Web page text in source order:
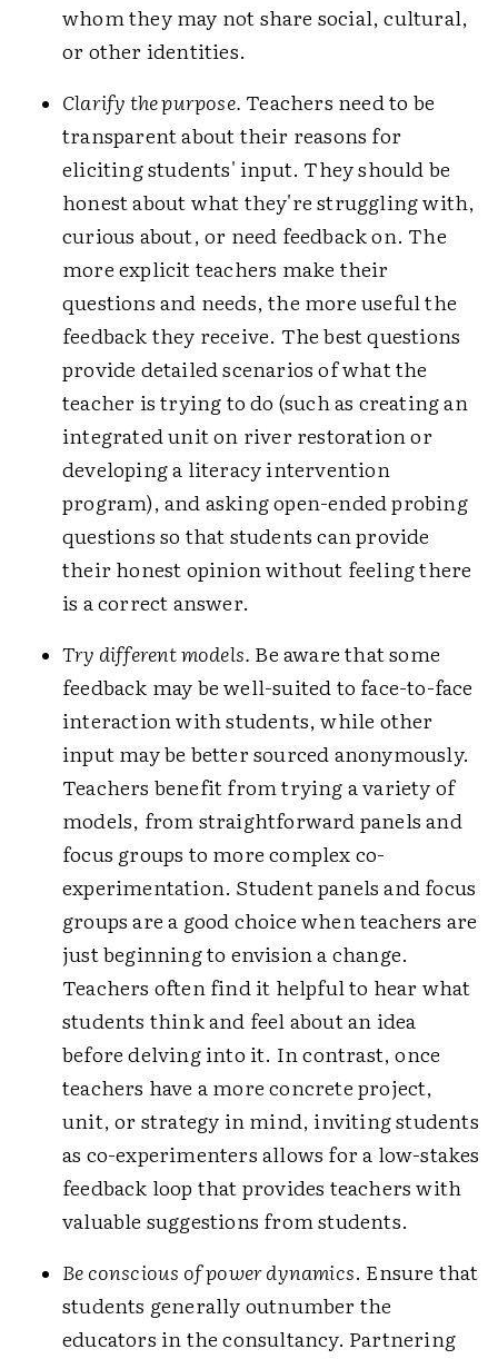
whom they may not share social, cultural,
or other identities.
Clarify the purpose. Teachers need to be
transparent about their reasons for
eliciting students' input. They should be
honest about what they're struggling with,
curious about, or need feedback on. The
more explicit teachers make their
questions and needs, the more useful the
feedback they receive. The best questions
provide detailed scenarios of what the
teacher is trying to do (such as creating an
integrated unit on river restoration or
developing a literacy intervention
program), and asking open-ended probing
questions so that students can provide
their honest opinion without feeling there
is a correct answer.
Try different models. Be aware that some
feedback may be well-suited to face-to-face
interaction with students, while other
input may be better sourced anonymously.
Teachers benefit from trying a variety of
models, from straightforward panels and
focus groups to more complex co-
experimentation. Student panels and focus
groups are a good choice when teachers are
just beginning to envision a change.
Teachers often find it helpful to hear what
students think and feel about an idea
before delving into it. In contrast, once
teachers have a more concrete project,
unit, or strategy in mind, inviting students
as co-experimenters allows for a low-stakes
feedback loop that provides teachers with
valuable suggestions from students.
Be conscious of power dynamics. Ensure that
students generally outnumber the
educators in the consultancy. Partnering